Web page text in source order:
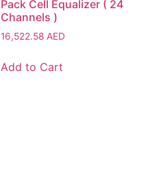
Pack Cell Equalizer ( 24
Channels )
16,522.58 AED
Add to Cart